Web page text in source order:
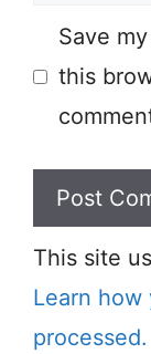
Save
this
This site
Learn how
processed.